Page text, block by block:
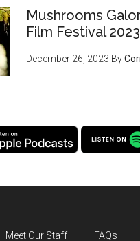
Mushrooms
Film Festival 2023
December 26, 2023 By
Meet Our Staff FAQs